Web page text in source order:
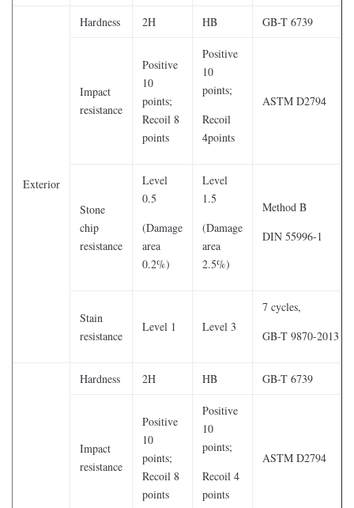
Exterior
Hardness 2H HB GB-T 6739
Impact
resistance
Positive
10
points;
Recoil 8
points
Positive
10
points;
Recoil
4points
ASTM D2794
Stone
chip
resistance
Level
0.5
(Damage
area
0.2%)
Level
1.5
(Damage
area
2.5%)
Method B
DIN 55996-1
Stain
resistance
Level 1 Level 3
7 cycles,
GB-T 9870-2013
Hardness 2H HB GB-T 6739
Impact
resistance
Positive
10
points;
Recoil 8
points
Positive
10
points;
Recoil 4
points
ASTM D2794